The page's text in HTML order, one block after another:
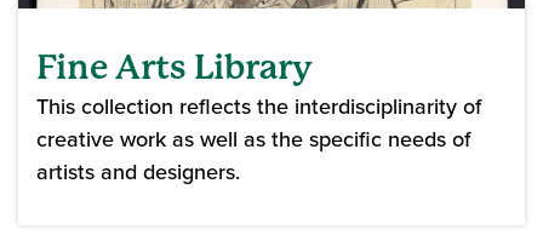
Fine Arts Library
This collection reflects the interdisciplinarity of
creative work as well as the specific needs of
artists and designers.